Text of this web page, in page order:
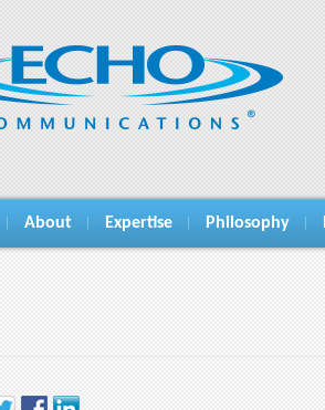
About Expertise Philosophy